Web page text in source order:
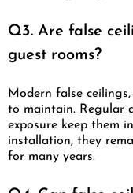
Q3. Are false
guest rooms?
Modern false
to maintain. Regular
exposure keep them
installation, they
for many years.